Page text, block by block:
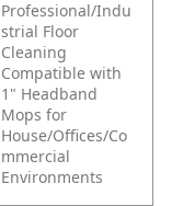
Professional/Indu
strial Floor
Cleaning
Compatible with
1" Headband
Mops for
House/Offices/Co
mmercial
Environments